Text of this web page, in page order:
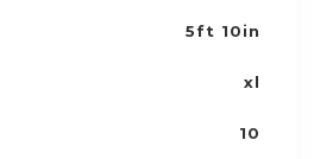
5ft 10in
xl
10